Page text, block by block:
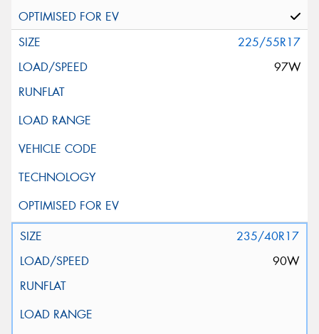
225/55R17
97W
235/40R17
90W